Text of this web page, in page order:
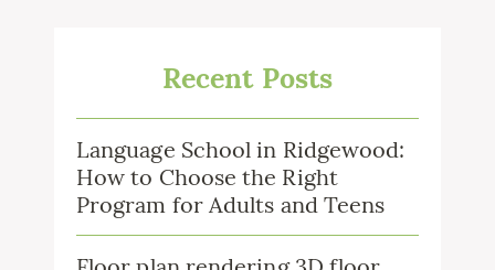
Recent Posts
Language School in Ridgewood:
How to Choose the Right
Program for Adults and Teens